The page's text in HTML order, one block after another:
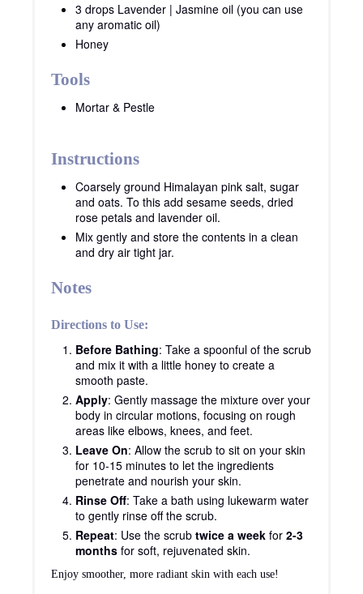
3 drops Lavender | Jasmine oil (you can use
any aromatic oil)
Honey
Tools
Mortar & Pestle
Instructions
Coarsely ground Himalayan pink salt, sugar
and oats. To this add sesame seeds, dried
rose petals and lavender oil.
Mix gently and store the contents in a clean
and dry air tight jar.
Notes
Directions to Use:
Before Bathing: Take a spoonful of the scrub
and mix it with a little honey to create a
smooth paste.
Apply: Gently massage the mixture over your
body in circular motions, focusing on rough
areas like elbows, knees, and feet.
Leave On: Allow the scrub to sit on your skin
for 10-15 minutes to let the ingredients
penetrate and nourish your skin.
Rinse Off: Take a bath using lukewarm water
to gently rinse off the scrub.
Repeat: Use the scrub twice a week for 2-3
months for soft, rejuvenated skin.
Enjoy smoother, more radiant skin with each use!